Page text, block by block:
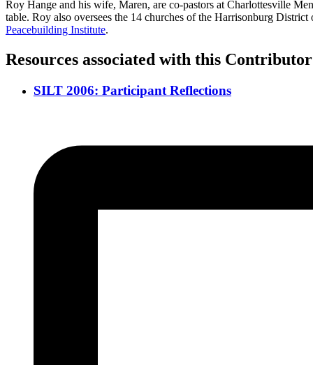
Roy Hange and his wife, Maren, are co-pastors at Charlottesville
table. Roy also oversees the 14 churches of the Harrisonburg
Peacebuilding Institute.
Resources associated with this Contributor
SILT 2006: Participant Reflections